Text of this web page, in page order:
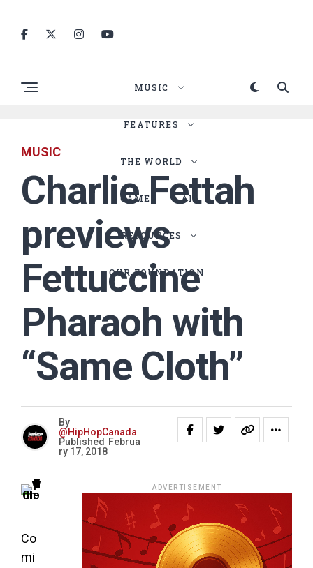
MUSIC
FEATURES
THE WORLD
GAMES AI
RESOURCES
OUR FOUNDATION
MUSIC
Charlie Fettah
previews
Fettuccine
Pharaoh with
“Same Cloth”
By
@HipHopCanada
Published
Februa
ry 17, 2018
Co
mi
ADVERTISEMENT